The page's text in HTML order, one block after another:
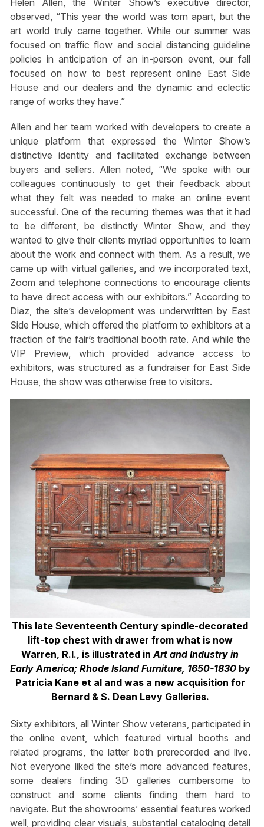
Helen Allen, the Winter Show’s executive director,
observed, “This year the world was torn apart, but the
art world truly came together. While our summer was
focused on traffic flow and social distancing guideline
policies in anticipation of an in-person event, our fall
focused on how to best represent online East Side
House and our dealers and the dynamic and eclectic
range of works they have.”
Allen and her team worked with developers to create a
unique platform that expressed the Winter Show’s
distinctive identity and facilitated exchange between
buyers and sellers. Allen noted, “We spoke with our
colleagues continuously to get their feedback about
what they felt was needed to make an online event
successful. One of the recurring themes was that it had
to be different, be distinctly Winter Show, and they
wanted to give their clients myriad opportunities to learn
about the work and connect with them. As a result, we
came up with virtual galleries, and we incorporated text,
Zoom and telephone connections to encourage clients
to have direct access with our exhibitors.” According to
Diaz, the site’s development was underwritten by East
Side House, which offered the platform to exhibitors at a
fraction of the fair’s traditional booth rate. And while the
VIP Preview, which provided advance access to
exhibitors, was structured as a fundraiser for East Side
House, the show was otherwise free to visitors.
This late Seventeenth Century spindle-decorated
lift-top chest with drawer from what is now
Warren, R.I., is illustrated inArt and Industry in
Early America; Rhode Island Furniture, 1650-1830by
Patricia Kane et al and was a new acquisition for
Bernard & S. Dean Levy Galleries.
Sixty exhibitors, all Winter Show veterans, participated in
the online event, which featured virtual booths and
related programs, the latter both prerecorded and live.
Not everyone liked the site’s more advanced features,
some dealers finding 3D galleries cumbersome to
construct and some clients finding them hard to
navigate. But the showrooms’ essential features worked
well, providing clear visuals, substantial cataloging detail